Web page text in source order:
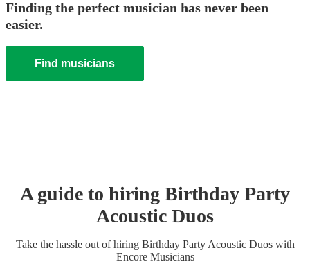
Finding the perfect musician has never been
easier.
Find musicians
A guide to hiring Birthday Party
Acoustic Duos
Take the hassle out of hiring Birthday Party Acoustic Duoswith
Encore Musicians